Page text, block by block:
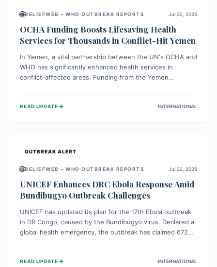
🌐RELIEFWEB – WHO OUTBREAK REPORTS Jul 22, 2026
OCHA Funding Boosts Lifesaving Health
Services for Thousands in Conflict-Hit Yemen
In Yemen, a vital partnership between the UN's OCHA and
WHO has significantly enhanced health services in
conflict-affected areas. Funding from the Yemen
disease management, reaching over 42,000 vulnerable
READ UPDATE→ INTERNATIONAL
OUTBREAK ALERT
🌐RELIEFWEB – WHO OUTBREAK REPORTS Jul 22, 2026
UNICEF Enhances DRC Ebola Response Amid
Bundibugyo Outbreak Challenges
UNICEF has updated its plan for the 17th Ebola outbreak
in DR Congo, caused by the Bundibugyo virus. Declared a
global health emergency, the outbreak has claimed 672
fragile contact tracing and limited healthcare capacity,
READ UPDATE→ INTERNATIONAL